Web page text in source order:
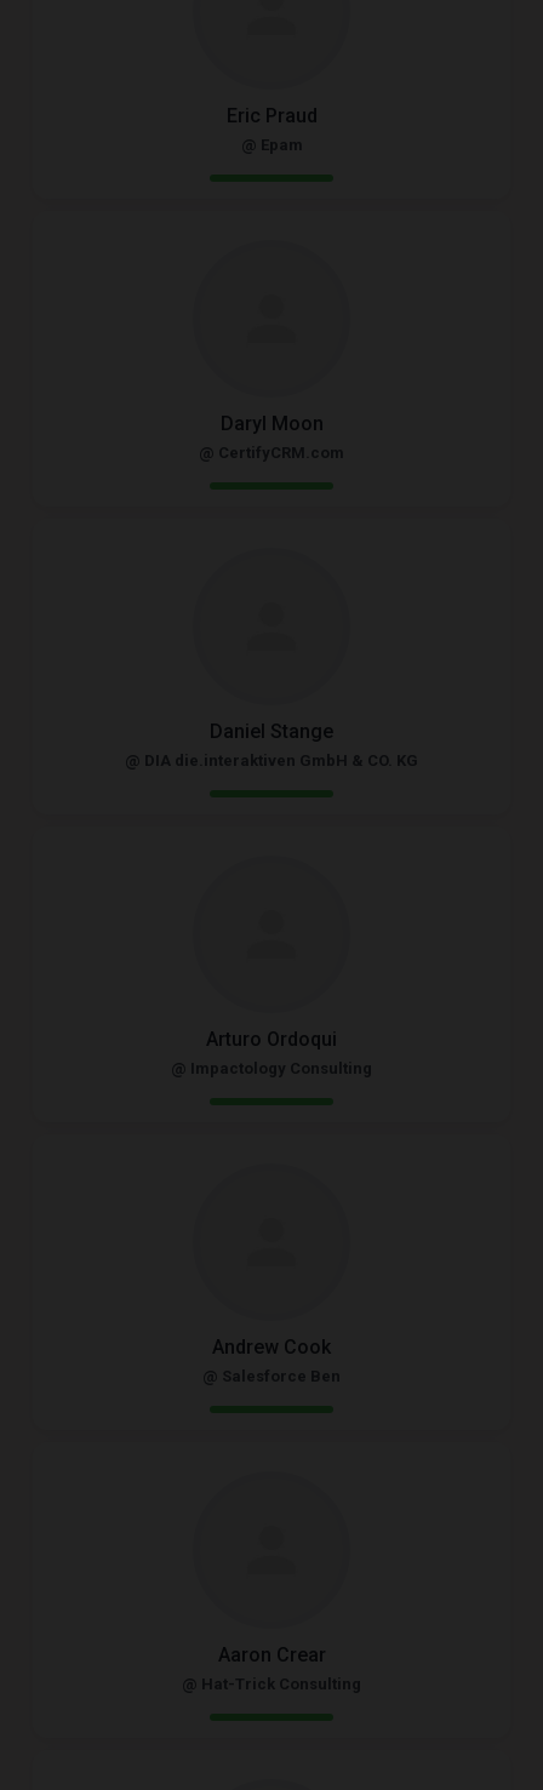
Eric Praud
@ Epam
Daryl Moon
@ CertifyCRM.com
Daniel Stange
@ DIA die.interaktiven GmbH & CO. KG
Arturo Ordoqui
@ Impactology Consulting
Andrew Cook
@ Salesforce Ben
Aaron Crear
@ Hat-Trick Consulting